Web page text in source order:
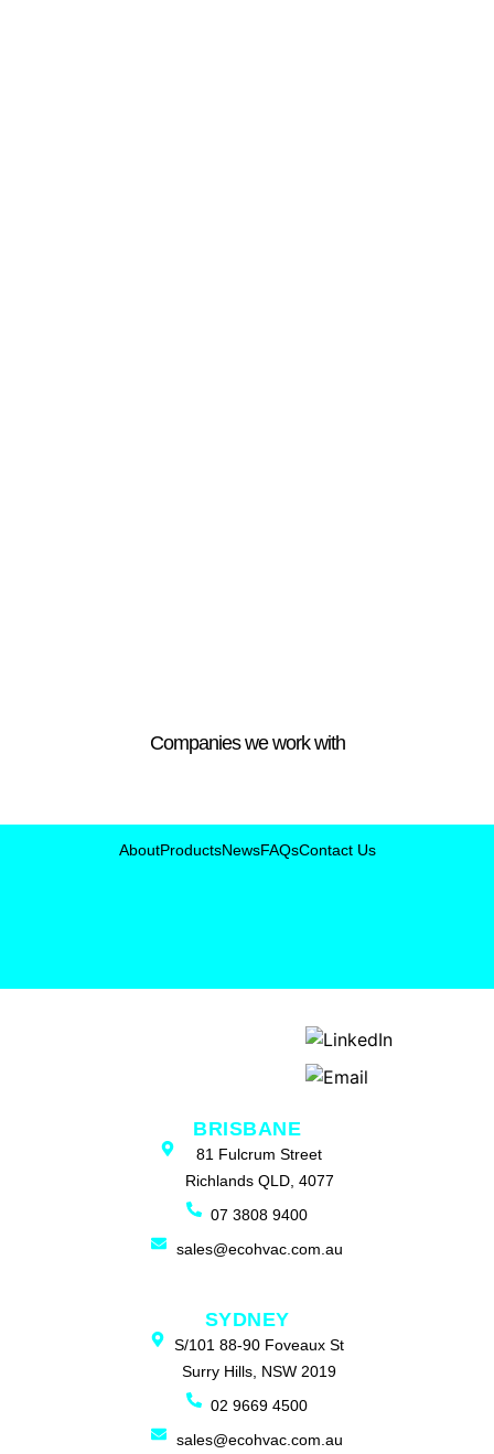
Companies we work with
AboutProductsNewsFAQsContact Us
BRISBANE
81 Fulcrum Street
Richlands QLD, 4077
07 3808 9400
sales@ecohvac.com.au
SYDNEY
S/101 88-90 Foveaux St
Surry Hills, NSW 2019
02 9669 4500
sales@ecohvac.com.au